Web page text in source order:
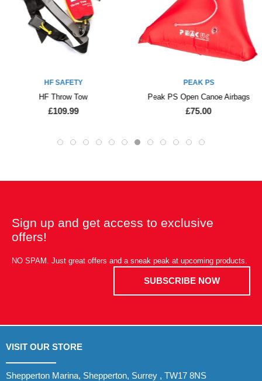
HF SAFETY
HF Throw Tow
£109.99
PEAK PS
Peak PS Open Canoe Airbags
£75.00
Sign up and get access to exclusive
offers!
NO SPAM. Just great offers and a sneak peak at upcoming products.
SUBSCRIBE NOW
VISIT OUR STORE
Shepperton Marina, Shepperton, Surrey , TW17 8NS